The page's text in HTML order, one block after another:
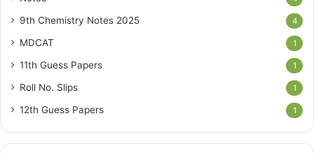
9th Chemistry Notes 2025 4
MDCAT 1
11th Guess Papers 1
Roll No. Slips 1
12th Guess Papers 1